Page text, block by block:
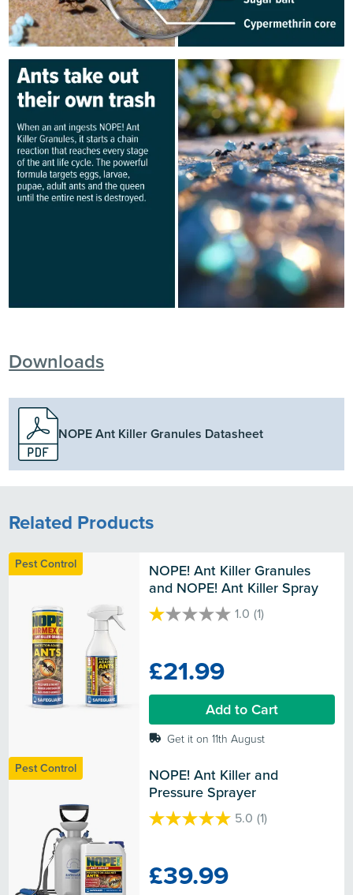
Downloads
NOPE Ant Killer Granules Datasheet
Related Products
Pest Control
NOPE! Ant Killer Granules
and NOPE! Ant Killer Spray
1.0 (1)
1.0
5
stars.
1
£21.99
Add to Cart
Get it on 11th August
Pest Control
NOPE! Ant Killer and
Pressure Sprayer
5.0 (1)
5.0
5
stars.
£39.99